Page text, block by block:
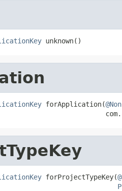
unknown()
forApplication(
forProjectTypeKey(